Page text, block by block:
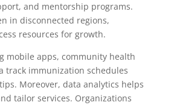
and mentorship programs.
in disconnected regions,
resources for growth.
mobile apps, community health
track immunization schedules
Moreover, data analytics helps
tailor services. Organizations